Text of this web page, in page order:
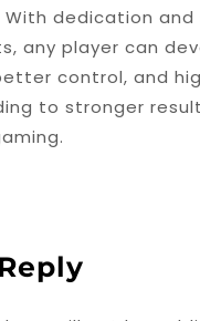
dedication and
any player can
control, and
to stronger